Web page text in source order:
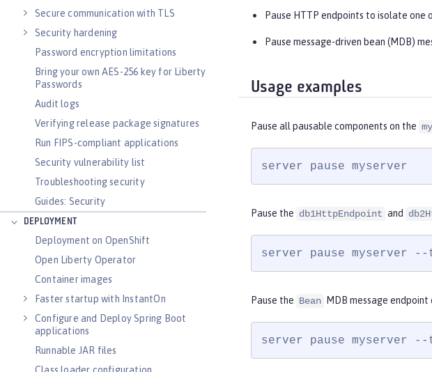
Secure communication with TLS
Security hardening
Password encryption limitations
Bring your own AES-256 key for Liberty
Passwords
Audit logs
Verifying release package signatures
Run FIPS-compliant applications
Security vulnerability list
Troubleshooting security
Guides: Security
DEPLOYMENT
Deployment on OpenShift
Open Liberty Operator
Container images
Faster startup with InstantOn
Configure and Deploy Spring Boot
applications
Runnable JAR files
Pause HTTP endpoints to isolate one
Pause message-driven bean (MDB)
Usage examples
Pause all pausable components on the
server pause myserver
Pause the db1HttpEndpoint and
server pause myserver --
Pause the Bean MDB message endpoint
server pause myserver --